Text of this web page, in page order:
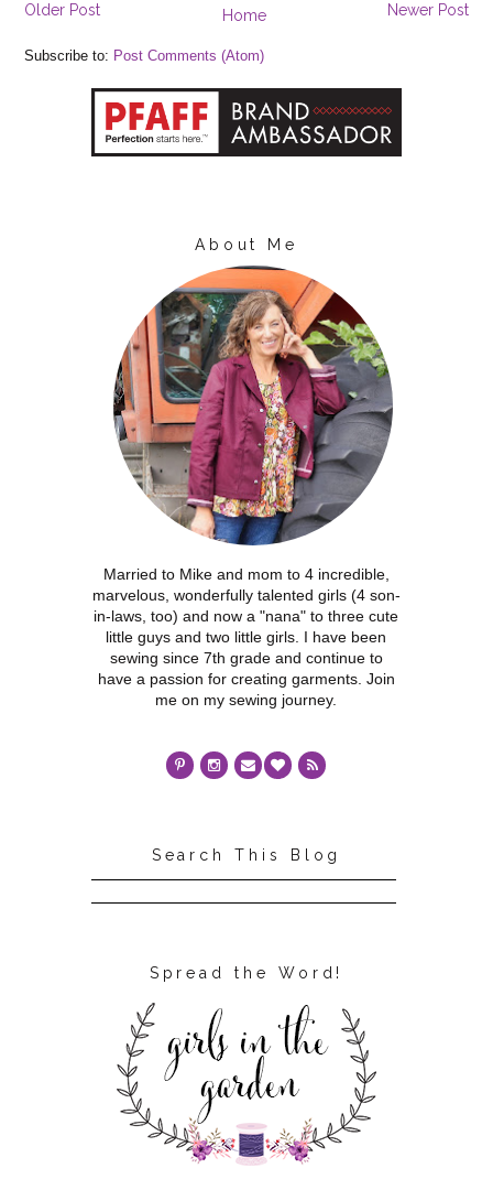
Newer Post
Older Post Home
Subscribe to: Post Comments (Atom)
About Me
Married to Mike and mom to 4 incredible,
marvelous, wonderfully talented girls (4 son-
in-laws, too) and now a "nana" to three cute
little guys and two little girls. I have been
sewing since 7th grade and continue to
have a passion for creating garments. Join
me on my sewing journey.
Search This Blog
Spread the Word!